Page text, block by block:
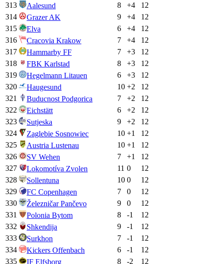
313
Aalesund 8 +4
12
314
Grazer AK 9 +4
12
315
Elva 6 +4
12
316
Cracovia Krakow 7 +4
12
317
Hammarby FF 7 +3
12
318
FBK Karlstad 8 +3
12
319
Hegelmann Litauen 6 +3
12
320
Haugesund 10 +2
12
321
Buducnost Podgorica 7 +2
12
322
Eichstätt 6 +2
12
323
Sutjeska 9 +2
12
324
Zaglebie Sosnowiec 10 +1
12
325
Austria Lustenau 10 +1
12
326
SV Wehen 7 +1
12
327
Lokomotíva Zvolen 11 0
12
328
Sollentuna 10 0
12
329
FC Copenhagen 7 0
12
330
Železničar Pančevo 9 0
12
331
Polonia Bytom 8 -1
12
332
Shkendija 9 -1
12
333
Surkhon 7 -1
12
334
Kickers Offenbach 6 -1
12
335
IF Elfsborg 8 -2 12